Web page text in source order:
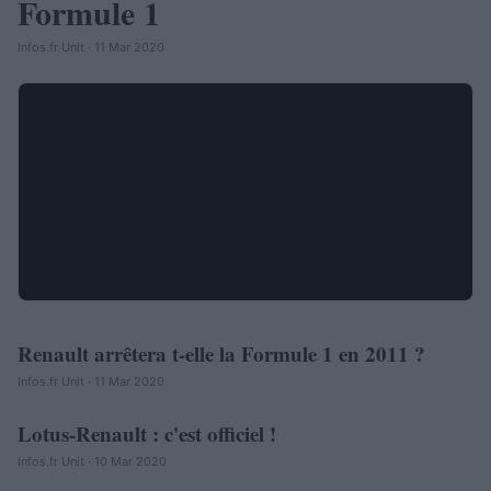
Formule 1
Infos.fr Unit · 11 Mar 2020
AUTOMOBILE
Renault arrêtera t-elle la Formule 1 en 2011 ?
Infos.fr Unit · 11 Mar 2020
AUTOMOBILE
Lotus-Renault : c'est officiel !
Infos.fr Unit · 10 Mar 2020